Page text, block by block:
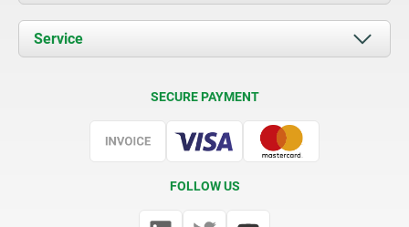
News
Contact
Documents
Service
SECURE PAYMENT
FOLLOW US